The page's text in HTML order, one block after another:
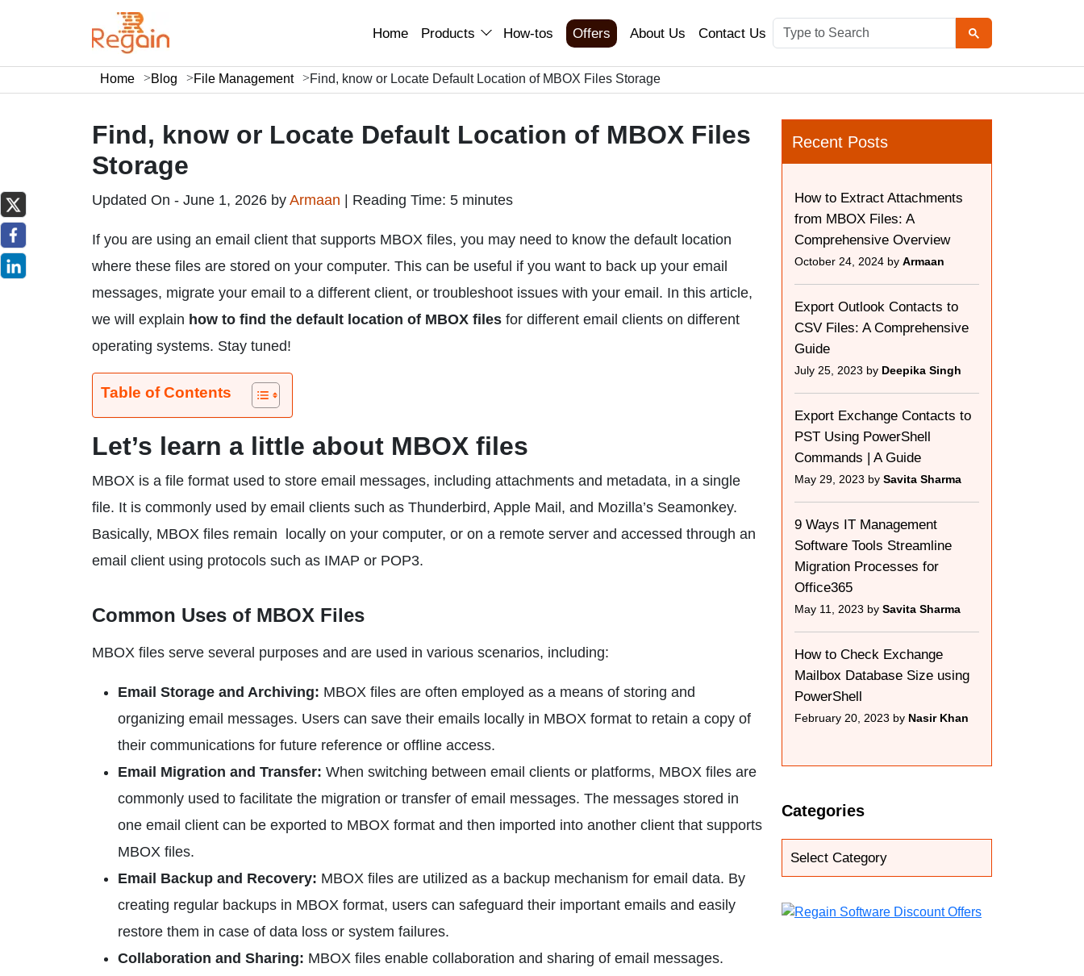
Home Products How-tos Offers About Us Contact Us
Home Blog File Management Find, know or Locate Default Location of MBOX Files Storage
Find, know or Locate Default Location of MBOX Files
Storage
Updated On - June 1, 2026 by Armaan Reading Time: 5 minutes
If you are using an email client that supports MBOX files, you may need to know the default location
where these files are stored on your computer. This can be useful if you want to back up your email
messages, migrate your email to a different client, or troubleshoot issues with your email. In this article,
we will explain how to find the default location of MBOX files for different email clients on different
operating systems. Stay tuned!
Table of Contents
Let’s learn a little about MBOX files
MBOX is a file format used to store email messages, including attachments and metadata, in a single
file. It is commonly used by email clients such as Thunderbird, Apple Mail, and Mozilla’s Seamonkey.
Basically, MBOX files remain locally on your computer, or on a remote server and accessed through an
email client using protocols such as IMAP or POP3.
Common Uses of MBOX Files
MBOX files serve several purposes and are used in various scenarios, including:
Email Storage and Archiving: MBOX files are often employed as a means of storing and
organizing email messages. Users can save their emails locally in MBOX format to retain a copy of
their communications for future reference or offline access.
Email Migration and Transfer: When switching between email clients or platforms, MBOX files are
commonly used to facilitate the migration or transfer of email messages. The messages stored in
one email client can be exported to MBOX format and then imported into another client that supports
MBOX files.
Email Backup and Recovery: MBOX files are utilized as a backup mechanism for email data. By
creating regular backups in MBOX format, users can safeguard their important emails and easily
restore them in case of data loss or system failures.
Collaboration and Sharing: MBOX files enable collaboration and sharing of email messages.
Recent Posts
How to Extract Attachments
from MBOX Files: A
Comprehensive Overview
October 24, 2024 by Armaan
Export Outlook Contacts to
CSV Files: A Comprehensive
Guide
July 25, 2023 by Deepika Singh
Export Exchange Contacts to
PST Using PowerShell
Commands | A Guide
May 29, 2023 by Savita Sharma
9 Ways IT Management
Software Tools Streamline
Migration Processes for
Office365
May 11, 2023 by Savita Sharma
How to Check Exchange
Mailbox Database Size using
PowerShell
February 20, 2023 by Nasir Khan
Categories